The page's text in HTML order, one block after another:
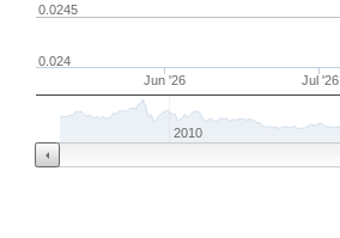
Jun '26 Jul '26
0.0245
0.024
2010